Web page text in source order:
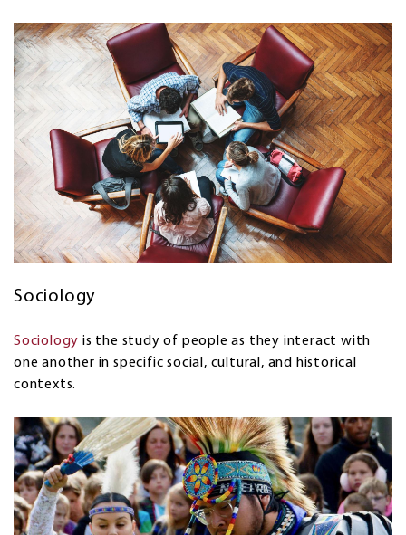
Sociology
Sociology is the study of people as they interact with
one another in specific social, cultural, and historical
contexts.